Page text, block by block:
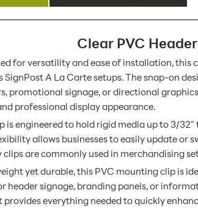
Clear PVC
for versatility and ease of installation, this
SignPost A La Carte setups. The snap-on
promotional signage, or directional
professional display appearance.
is engineered to hold rigid media up to 3/
allows businesses to easily update or
clips are commonly used in merchandising
yet durable, this PVC mounting clip is
header signage, branding panels, or
provides everything needed to quickly